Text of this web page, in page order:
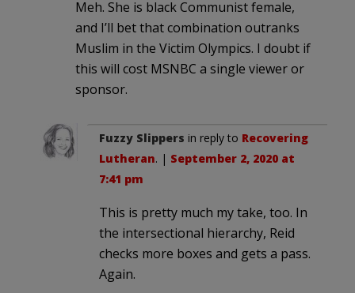
Meh. She is black Communist female,
and I’ll bet that combination outranks
Muslim in the Victim Olympics. I doubt if
this will cost MSNBC a single viewer or
sponsor.
Fuzzy Slippers in reply to Recovering
Lutheran. | September 2, 2020 at
7:41 pm
This is pretty much my take, too. In
the intersectional hierarchy, Reid
checks more boxes and gets a pass.
Again.